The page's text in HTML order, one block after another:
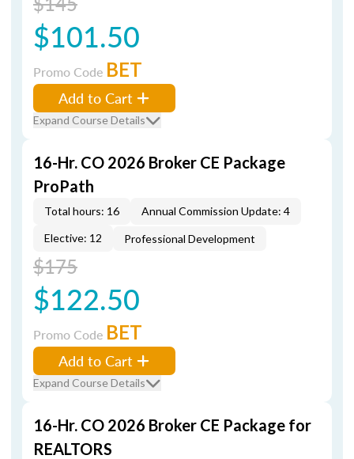
$101.50
Promo Code BET
Add to Cart
Expand Course Details
16-Hr. CO 2026 Broker CE Package
ProPath
Total hours: 16
Annual Commission Update: 4
Elective: 12
Professional Development
$175
$122.50
Promo Code BET
Add to Cart
Expand Course Details
16-Hr. CO 2026 Broker CE Package for
REALTORS